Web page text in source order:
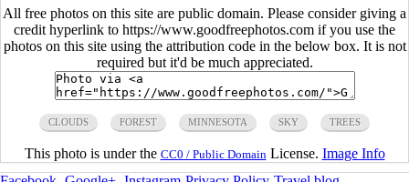
All free photos on this site are public domain. Please consider giving a
credit hyperlink to https://www.goodfreephotos.com if you use the
photos on this site using the attribution code in the below box. It is not
required but it'd be much appreciated.
CLOUDS FOREST MINNESOTA SKY TREES
This photo is under the CC0 / Public Domain License. Image Info